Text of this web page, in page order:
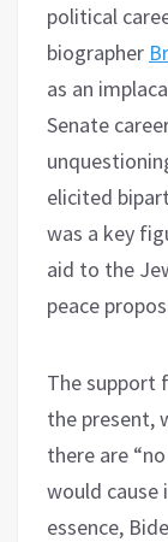
political
biographer
as an
Senate
elicited
was a key
aid to the
peace
The support
the present,
there are
would cause
essence,